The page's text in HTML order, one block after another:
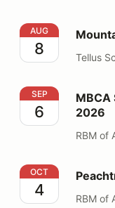
Mountain Drive
AUG
8 Tellus
MBCA STARS
SEP
6
MBCA
2026
RBM of
Peachtree
OCT
4 RBM of